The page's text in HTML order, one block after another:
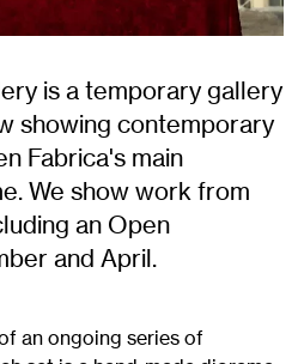
is a temporary gallery
showing contemporary
Fabrica's main
We show work from
an Open
and April.
an ongoing series of